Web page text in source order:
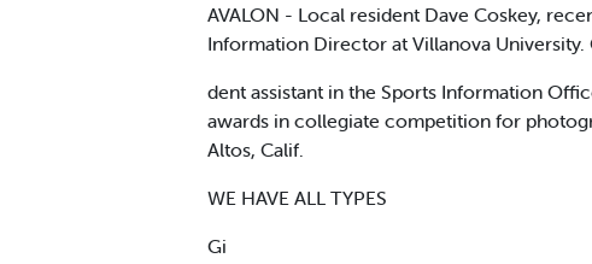
AVALON - Local resident Dave Coskey,
Information Director at Villanova University.
dent assistant in the Sports Information
awards in collegiate competition for
Altos, Calif.
WE HAVE ALL TYPES
Gi